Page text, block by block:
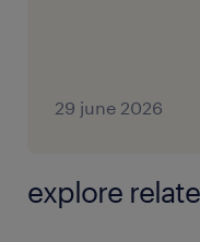
29 june 2026
explore